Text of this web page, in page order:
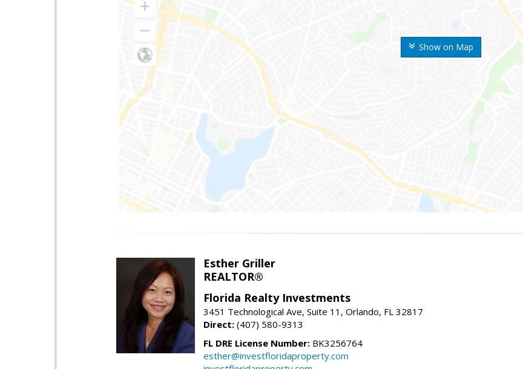
Show on Map
Esther Griller
REALTOR®
Florida Realty Investments
3451 Technological Ave, Suite 11, Orlando, FL 32817
Direct: (407) 580-9313
FL DRE License Number: BK3256764
esther@investfloridaproperty.com